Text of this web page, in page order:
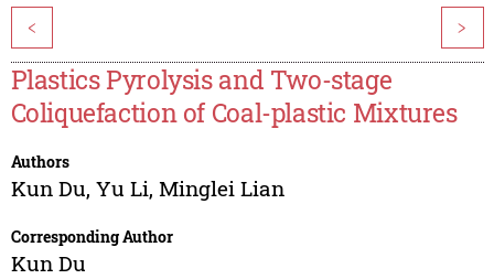
< >
Plastics Pyrolysis and Two-stage
Coliquefaction of Coal-plastic Mixtures
Authors
Kun Du, Yu Li, Minglei Lian
Corresponding Author
Kun Du